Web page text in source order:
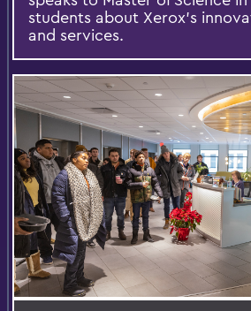
students about Xerox’s
and services.